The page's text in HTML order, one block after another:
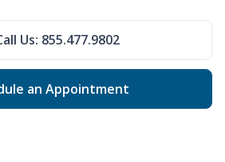
Us: 855.477.9802
an Appointment